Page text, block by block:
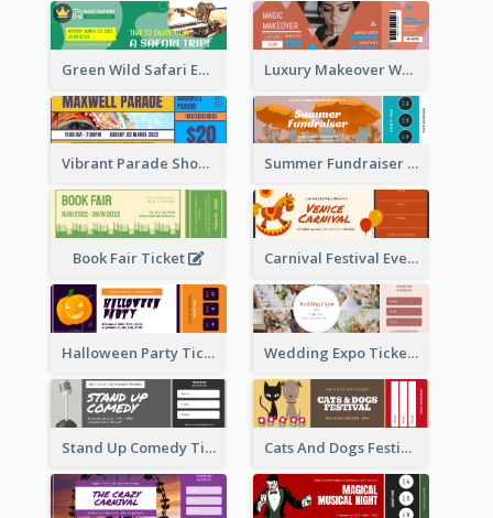
Green Wild Safari Entry Ticket Design Idea Luxury Makeover Workshop Ticket Design
Vibrant Parade Show Ticket Design Summer Fundraiser Event Ticket
Book Fair Ticket Carnival Festival Event Ticket
Halloween Party Ticket Wedding Expo Ticket
Stand Up Comedy Ticket Cats And Dogs Festival Ticket